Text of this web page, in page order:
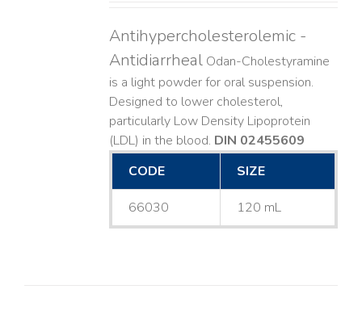
Antihypercholesterolemic -
AntidiarrhealOdan-Cholestyramine
is a light powder for oral suspension.
Designed to lower cholesterol,
particularly Low Density Lipoprotein
(LDL) in the blood. DIN 02455609
CODE
SIZE
66030 120 mL